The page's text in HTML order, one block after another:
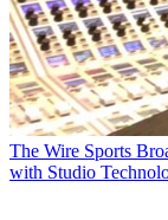
The Wire Sports
with Studio